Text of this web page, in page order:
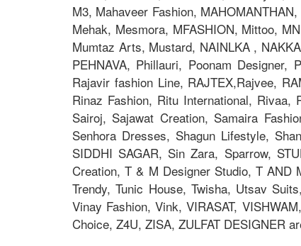
M3, Mahaveer Fashion,
Mehak, Mesmora, MFASHION, Mittoo,
Mumtaz Arts, Mustard, NAINLKA ,
PEHNAVA, Phillauri, Poonam
Rajavir fashion Line, RAJTEX,Rajvee,
Rinaz Fashion, Ritu International,
Sairoj, Sajawat Creation, Samaira
Senhora Dresses, Shagun Lifestyle,
SIDDHI SAGAR, Sin Zara, Sparrow,
Creation, T & M Designer Studio, T AND
Trendy, Tunic House, Twisha, Utsav
Vinay Fashion, Vink, VIRASAT,
Choice, Z4U, ZISA, ZULFAT DESIGNER